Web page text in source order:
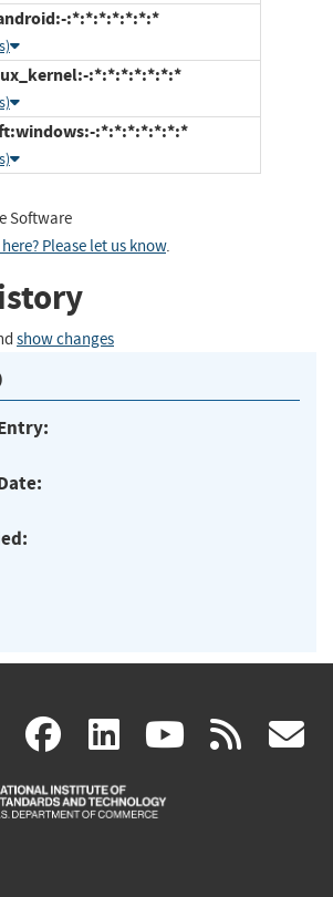
:*:*:*:*:*:*:*
:*:*:*:*:*:*:*
:*:*:*:*:*:*:*
Software
Please let us know.
show changes
X(link
is
facebook
(link
is
linkedin
(link
is
(link rss